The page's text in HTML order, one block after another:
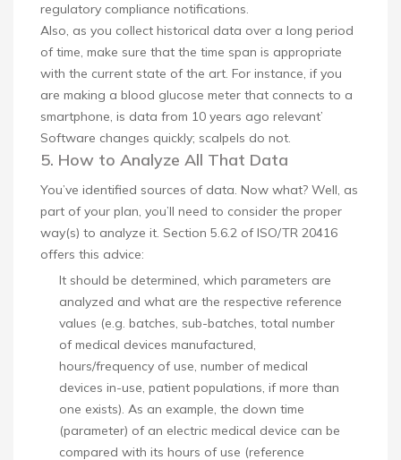
regulatory compliance notifications.
Also, as you collect historical data over a long period
of time, make sure that the time span is appropriate
with the current state of the art. For instance, if you
are making a blood glucose meter that connects to a
smartphone, is data from 10 years ago relevant’
Software changes quickly; scalpels do not.
5. How to Analyze All That Data
You’ve identified sources of data. Now what? Well, as
part of your plan, you’ll need to consider the proper
way(s) to analyze it. Section 5.6.2 of ISO/TR 20416
offers this advice:
It should be determined, which parameters are
analyzed and what are the respective reference
values (e.g. batches, sub-batches, total number
of medical devices manufactured,
hours/frequency of use, number of medical
devices in-use, patient populations, if more than
one exists). As an example, the down time
(parameter) of an electric medical device can be
compared with its hours of use (reference